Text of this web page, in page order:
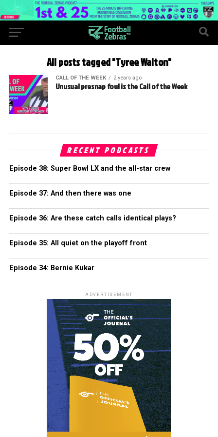
All posts tagged "Tyree Walton"
CALL OF THE WEEK 2 years ago
Unusual presnap foul is the Call of the Week
RECENT PODCASTS
Episode 38: Super Bowl LX and the all-star crew
Episode 37: And then there was one
Episode 36: Are these catch calls identical plays?
Episode 35: All quiet on the playoff front
Episode 34: Bernie Kukar
ADVERTISEMENT